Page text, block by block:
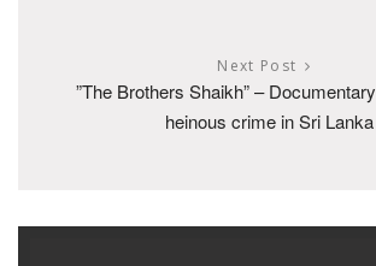
Next Post
”The Brothers Shaikh” –
heinous crime in Sri Lanka